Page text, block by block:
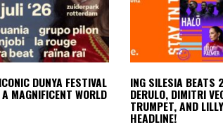
DUNYA FESTIVAL
MAGNIFICENT WORLD
ING SILESIA BEATS
DERULO, DIMITRI
TRUMPET, AND
HEADLINE!